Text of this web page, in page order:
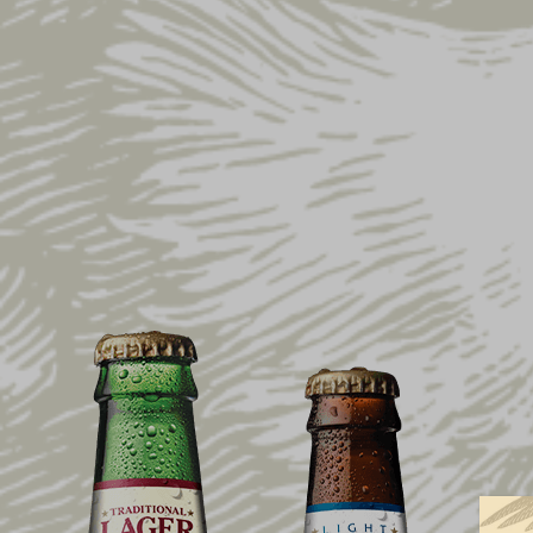
Home Shop Collections